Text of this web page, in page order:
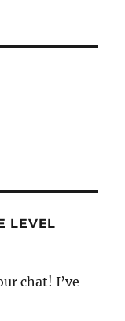
LEVEL
chat! I’ve